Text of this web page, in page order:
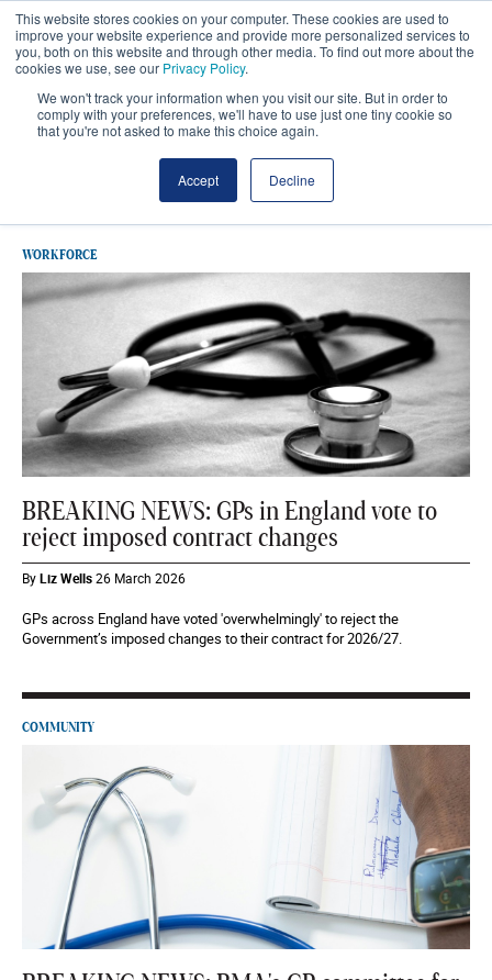
This website stores cookies on your computer. These cookies are used to
improve your website experience and provide more personalized services to
you, both on this website and through other media. To find out more about the
cookies we use, see our Privacy Policy.
We won't track your information when you visit our site. But in order to
comply with your preferences, we'll have to use just one tiny cookie so
that you're not asked to make this choice again.
Accept Decline
Latest GP Contract
WORKFORCE
BREAKING NEWS: GPs in England vote to
reject imposed contract changes
ByLiz Wells26 March 2026
GPs across England have voted 'overwhelmingly' to reject the
Government’s imposed changes to their contract for 2026/27.
COMMUNITY